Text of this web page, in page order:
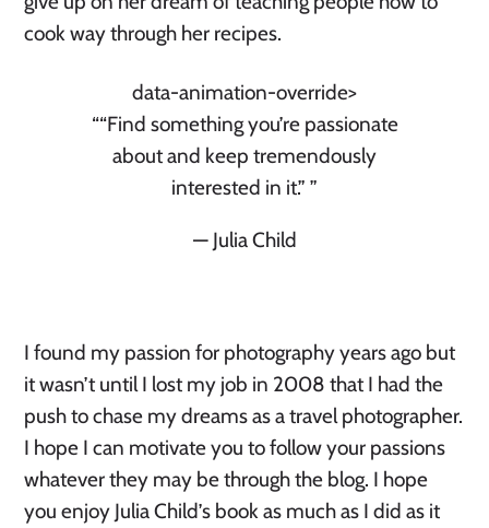
cook way through her recipes.
data-animation-override>
““Find something you’re passionate
about and keep tremendously
interested in it.” ”
— Julia Child
I found my passion for photography years ago but
it wasn’t until I lost my job in 2008 that I had the
push to chase my dreams as a travel photographer.
I hope I can motivate you to follow your passions
whatever they may be through the blog. I hope
you enjoy Julia Child’s book as much as I did as it